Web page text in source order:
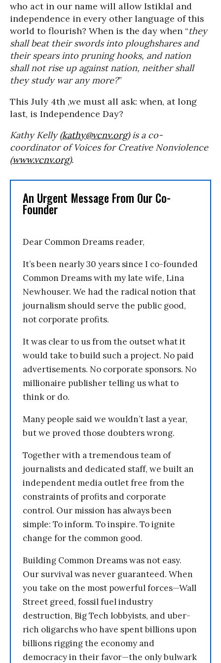
who act in our name will allow Istiklal and
independence in every other language of this
world to flourish? When is the day when “they
shall beat their swords into ploughshares and
their spears into pruning hooks, and nation
shall not rise up against nation, neither shall
they study war any more?”
This July 4th ,we must all ask: when, at long
last, is Independence Day?
Kathy Kelly (kathy@vcnv.org) is a co-
coordinator of Voices for Creative Nonviolence
(www.vcnv.org).
An Urgent Message From Our Co-
Founder
Dear Common Dreams reader,
It’s been nearly 30 years since I co-founded
Common Dreams with my late wife, Lina
Newhouser. We had the radical notion that
journalism should serve the public good,
not corporate profits.
It was clear to us from the outset what it
would take to build such a project. No paid
advertisements. No corporate sponsors. No
millionaire publisher telling us what to
think or do.
Many people said we wouldn’t last a year,
but we proved those doubters wrong.
Together with a tremendous team of
journalists and dedicated staff, we built an
independent media outlet free from the
constraints of profits and corporate
control. Our mission has always been
simple: To inform. To inspire. To ignite
change for the common good.
Building Common Dreams was not easy.
Our survival was never guaranteed. When
you take on the most powerful forces—Wall
Street greed, fossil fuel industry
destruction, Big Tech lobbyists, and uber-
rich oligarchs who have spent billions upon
billions rigging the economy and
democracy in their favor—the only bulwark